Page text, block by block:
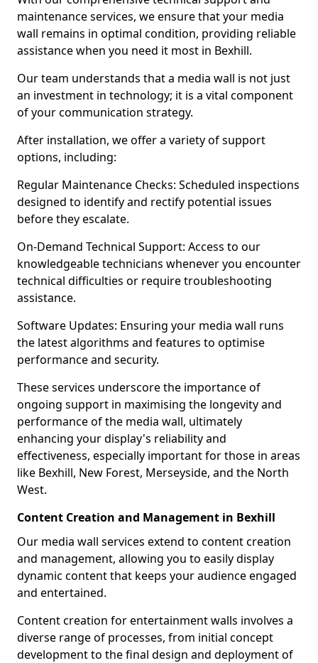
maintenance services, we ensure that your media
wall remains in optimal condition, providing reliable
assistance when you need it most in Bexhill.
Our team understands that a media wall is not just
an investment in technology; it is a vital component
of your communication strategy.
After installation, we offer a variety of support
options, including:
Regular Maintenance Checks: Scheduled inspections
designed to identify and rectify potential issues
before they escalate.
On-Demand Technical Support: Access to our
knowledgeable technicians whenever you encounter
technical difficulties or require troubleshooting
assistance.
Software Updates: Ensuring your media wall runs
the latest algorithms and features to optimise
performance and security.
These services underscore the importance of
ongoing support in maximising the longevity and
performance of the media wall, ultimately
enhancing your display's reliability and
effectiveness, especially important for those in areas
like Bexhill, New Forest, Merseyside, and the North
West.
Content Creation and Management in Bexhill
Our media wall services extend to content creation
and management, allowing you to easily display
dynamic content that keeps your audience engaged
and entertained.
Content creation for entertainment walls involves a
diverse range of processes, from initial concept
development to the final design and deployment of